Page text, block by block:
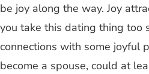
be joy along the way. Joy
you take this dating thing too
connections with some joyful
become a spouse, could at